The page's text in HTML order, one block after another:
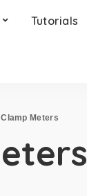
Tutorials
Clamp Meters